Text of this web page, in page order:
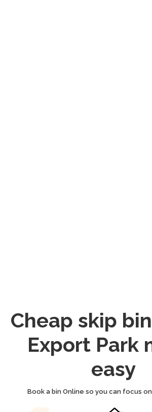
Cheap skip
Export Park
easy
Book a bin Online so you can focus